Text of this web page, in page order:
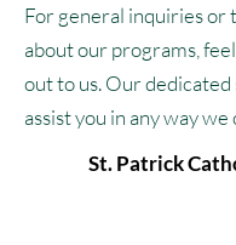
For general inquiries or
about our programs,
out to us. Our
assist you in any way we
St. Patrick